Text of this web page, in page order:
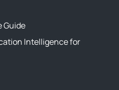
Guide
Intelligence for